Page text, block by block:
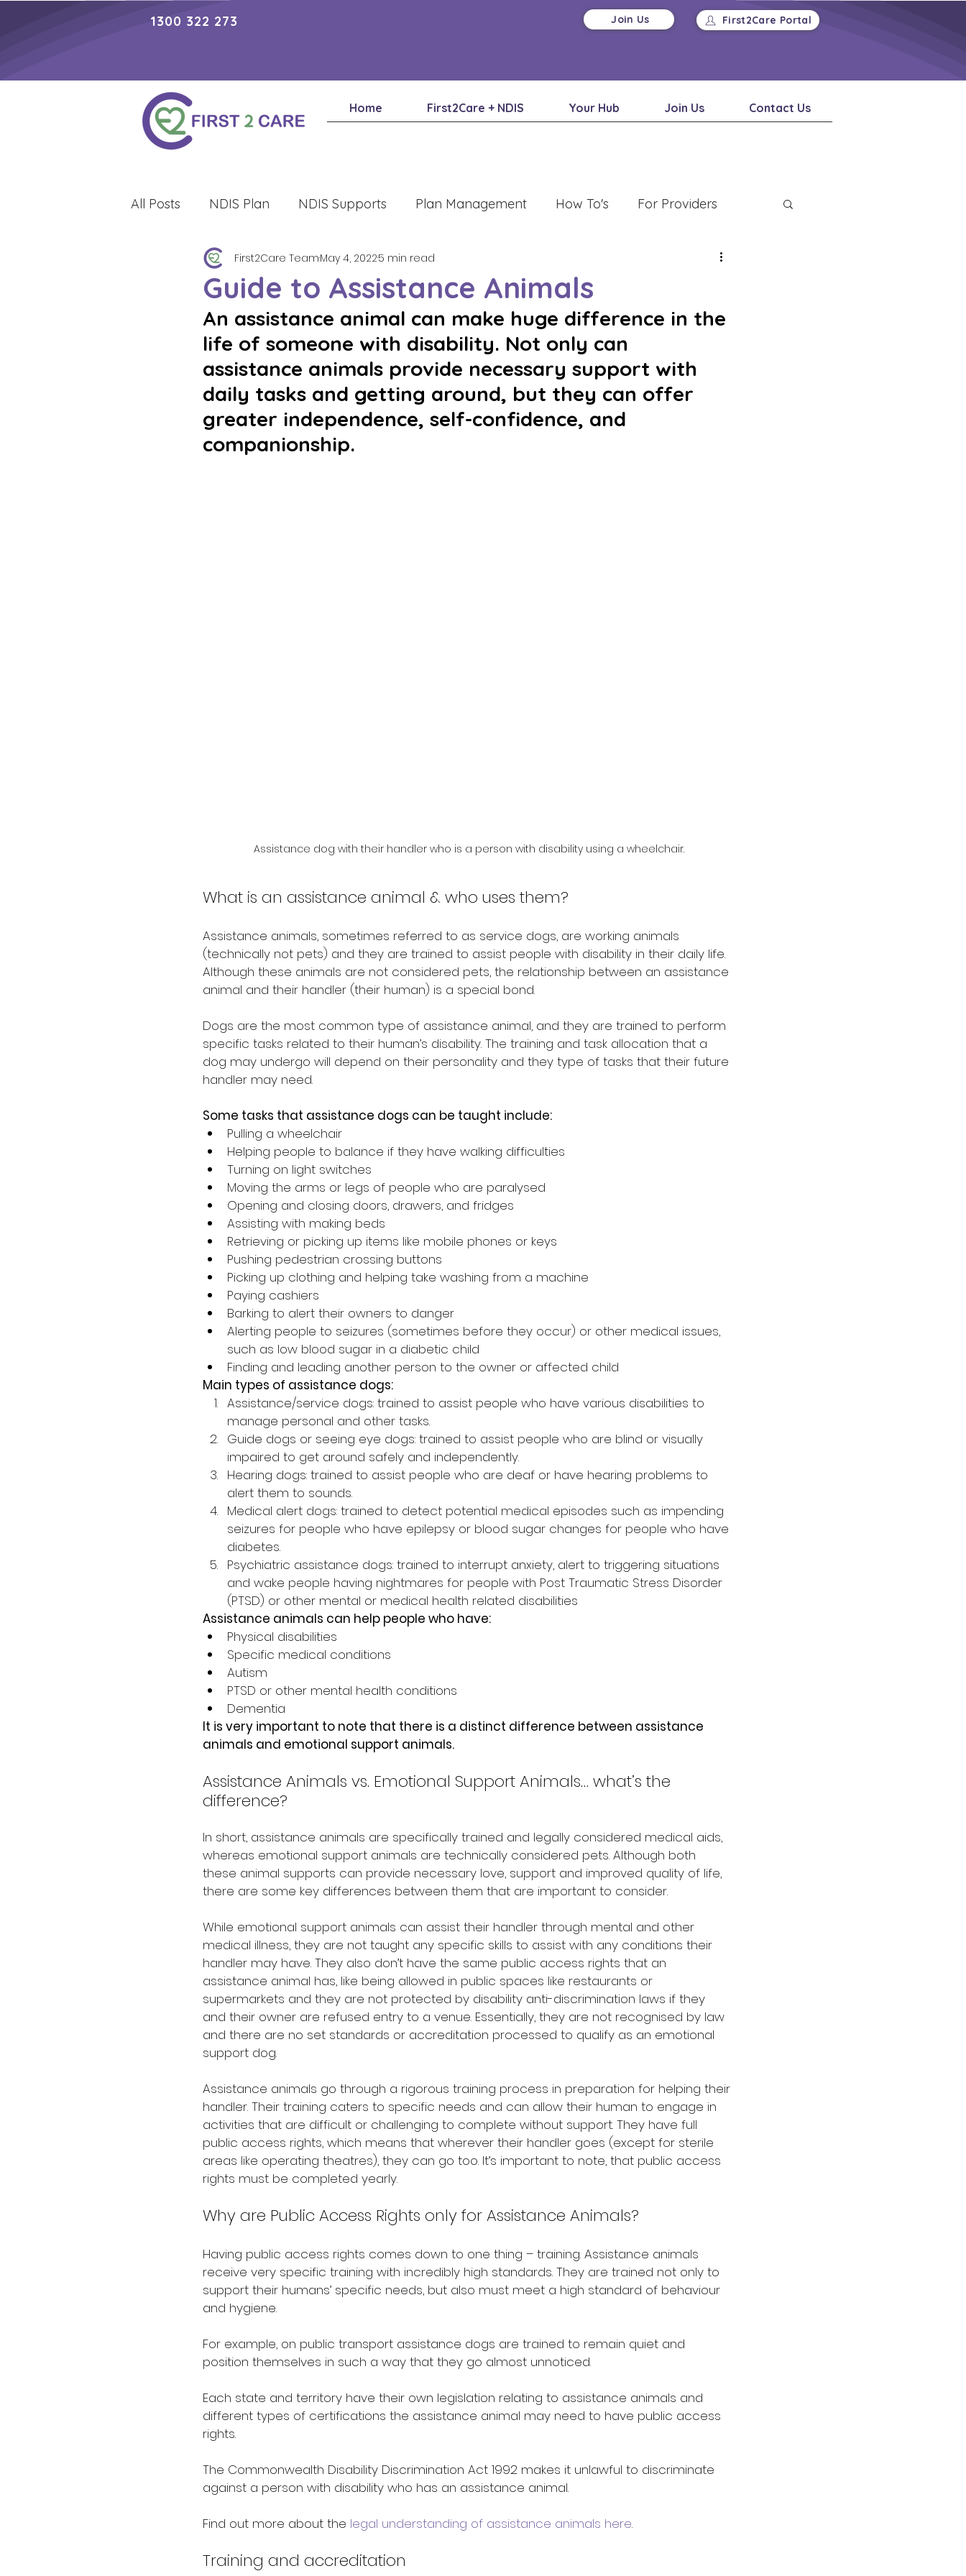
1300 322 273 Join Us First2Care Portal
Home First2Care + NDIS Your Hub Join Us Contact Us
All Posts NDIS Plan NDIS Supports Plan Management How To's For Providers
Lifestyle
Guide to Assistance Animals
First2Care TeamMay 4, 20225 min read
An assistance animal can make huge difference in the
life of someone with disability. Not only can
assistance animals provide necessary support with
daily tasks and getting around, but they can offer
greater independence, self-confidence, and
companionship.
Assistance dog with their handler who is a person with disability using a wheelchair.
What is an assistance animal & who uses them?
Assistance animals, sometimes referred to as service dogs, are working animals
(technically not pets) and they are trained to assist people with disability in their daily life.
Although these animals are not considered pets, the relationship between an assistance
animal and their handler (their human) is a special bond.
Dogs are the most common type of assistance animal, and they are trained to perform
specific tasks related to their human’s disability. The training and task allocation that a
dog may undergo will depend on their personality and they type of tasks that their future
handler may need.
Some tasks that assistance dogs can be taught include:
Pulling a wheelchair
Helping people to balance if they have walking difficulties
Turning on light switches
Moving the arms or legs of people who are paralysed
Opening and closing doors, drawers, and fridges
Assisting with making beds
Retrieving or picking up items like mobile phones or keys
Pushing pedestrian crossing buttons
Picking up clothing and helping take washing from a machine
Paying cashiers
Barking to alert their owners to danger
Alerting people to seizures (sometimes before they occur) or other medical issues,
such as low blood sugar in a diabetic child
Finding and leading another person to the owner or affected child
Main types of assistance dogs:
Assistance/service dogs: trained to assist people who have various disabilities to
manage personal and other tasks.
Guide dogs or seeing eye dogs: trained to assist people who are blind or visually
impaired to get around safely and independently.
Hearing dogs: trained to assist people who are deaf or have hearing problems to
alert them to sounds.
Medical alert dogs: trained to detect potential medical episodes such as impending
seizures for people who have epilepsy or blood sugar changes for people who have
diabetes.
Psychiatric assistance dogs: trained to interrupt anxiety, alert to triggering situations
and wake people having nightmares for people with Post Traumatic Stress Disorder
(PTSD) or other mental or medical health related disabilities
Assistance animals can help people who have:
Physical disabilities
Specific medical conditions
Autism
PTSD or other mental health conditions
Dementia
It is very important to note that there is a distinct difference between assistance
animals and emotional support animals.
Assistance Animals vs. Emotional Support Animals… what’s the
difference?
In short, assistance animals are specifically trained and legally considered medical aids,
whereas emotional support animals are technically considered pets. Although both
these animal supports can provide necessary love, support and improved quality of life,
there are some key differences between them that are important to consider.
While emotional support animals can assist their handler through mental and other
medical illness, they are not taught any specific skills to assist with any conditions their
handler may have. They also don’t have the same public access rights that an
assistance animal has, like being allowed in public spaces like restaurants or
supermarkets and they are not protected by disability anti-discrimination laws if they
and their owner are refused entry to a venue. Essentially, they are not recognised by law
and there are no set standards or accreditation processed to qualify as an emotional
support dog.
Assistance animals go through a rigorous training process in preparation for helping their
handler. Their training caters to specific needs and can allow their human to engage in
activities that are difficult or challenging to complete without support. They have full
public access rights, which means that wherever their handler goes (except for sterile
areas like operating theatres), they can go too. It’s important to note, that public access
rights must be completed yearly.
Why are Public Access Rights only for Assistance Animals?
Having public access rights comes down to one thing – training. Assistance animals
receive very specific training with incredibly high standards. They are trained not only to
support their humans’ specific needs, but also must meet a high standard of behaviour
and hygiene.
For example, on public transport assistance dogs are trained to remain quiet and
position themselves in such a way that they go almost unnoticed.
Each state and territory have their own legislation relating to assistance animals and
different types of certifications the assistance animal may need to have public access
rights.
The Commonwealth Disability Discrimination Act 1992 makes it unlawful to discriminate
against a person with disability who has an assistance animal.
Find out more about the legal understanding of assistance animals here.
Training and accreditation